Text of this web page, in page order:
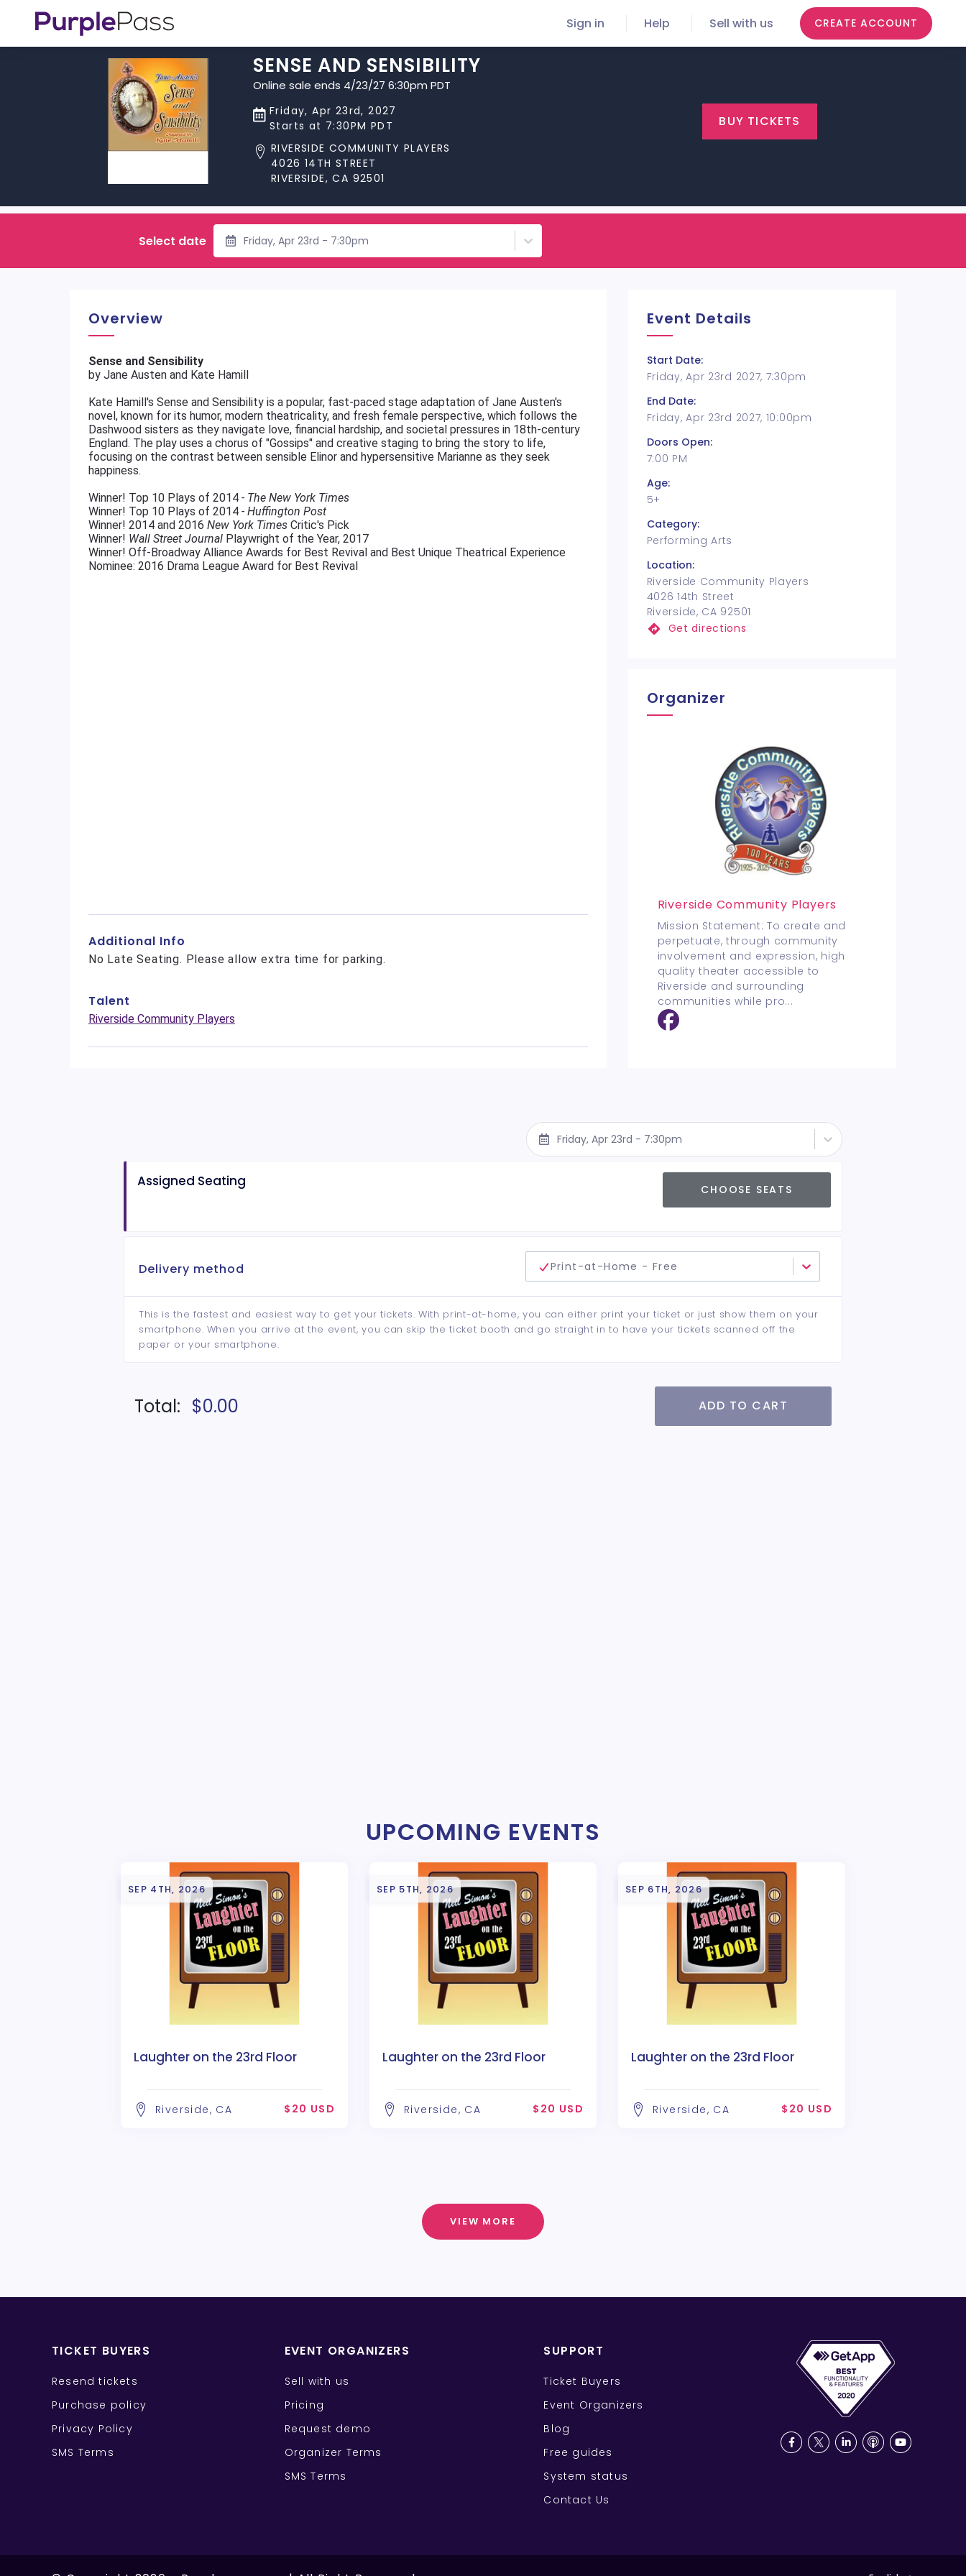
Sign in Help Sell with us CREATE ACCOUNT
SENSE AND SENSIBILITY
Online sale ends 4/23/27 6:30pm PDT
Friday, Apr 23rd, 2027
Starts at 7:30PM PDT
RIVERSIDE COMMUNITY PLAYERS
4026 14TH STREET
RIVERSIDE, CA 92501
BUY TICKETS
Select date Friday, Apr 23rd - 7:30pm
Overview
Sense and Sensibility
by Jane Austen and Kate Hamill
Kate Hamill's Sense and Sensibility is a popular, fast-paced stage adaptation of Jane Austen's
novel, known for its humor, modern theatricality, and fresh female perspective, which follows the
Dashwood sisters as they navigate love, financial hardship, and societal pressures in 18th-century
England. The play uses a chorus of "Gossips" and creative staging to bring the story to life,
focusing on the contrast between sensible Elinor and hypersensitive Marianne as they seek
happiness.
Winner! Top 10 Plays of 2014 - The New York Times
Winner! Top 10 Plays of 2014 - Huffington Post
Winner! 2014 and 2016 New York Times Critic's Pick
Winner! Wall Street Journal Playwright of the Year, 2017
Winner! Off-Broadway Alliance Awards for Best Revival and Best Unique Theatrical Experience
Nominee: 2016 Drama League Award for Best Revival
Additional Info
No Late Seating. Please allow extra time for parking.
Talent
Riverside Community Players
Event Details
Start Date:
Friday, Apr 23rd 2027, 7:30pm
End Date:
Friday, Apr 23rd 2027, 10:00pm
Doors Open:
7:00 PM
Age:
5+
Category:
Performing Arts
Location:
Riverside Community Players
4026 14th Street
Riverside, CA 92501
Get directions
Organizer
Riverside Community Players
Mission Statement: To create and
perpetuate, through community
involvement and expression, high
quality theater accessible to
Riverside and surrounding
communities while pro...
Friday, Apr 23rd - 7:30pm
Assigned Seating CHOOSE SEATS
Delivery method Print-at-Home - Free
This is the fastest and easiest way to get your tickets. With print-at-home, you can either print your ticket or just show them on your
smartphone. When you arrive at the event, you can skip the ticket booth and go straight in to have your tickets scanned off the
paper or your smartphone.
Total: $0.00 ADD TO CART
UPCOMING EVENTS
SEP 4TH, 2026
Laughter on the 23rd Floor
Riverside, CA $20 USD
SEP 5TH, 2026
Laughter on the 23rd Floor
Riverside, CA $20 USD
SEP 6TH, 2026
Laughter on the 23rd Floor
Riverside, CA $20 USD
VIEW MORE
TICKET BUYERS
Resend tickets
Purchase policy
Privacy Policy
SMS Terms
EVENT ORGANIZERS
Sell with us
Pricing
Request demo
Organizer Terms
SMS Terms
SUPPORT
Ticket Buyers
Event Organizers
Blog
Free guides
System status
Contact Us